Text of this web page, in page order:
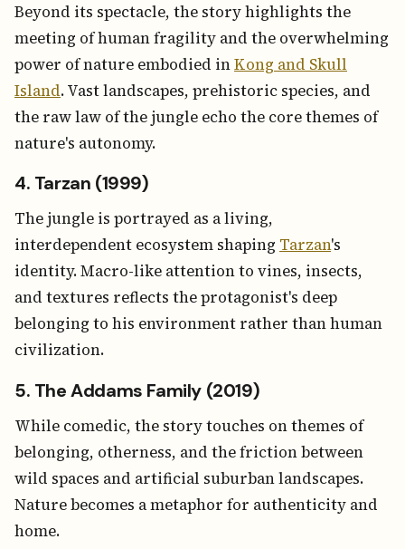
Beyond its spectacle, the story highlights the
meeting of human fragility and the overwhelming
power of nature embodied inKong and Skull
Island. Vast landscapes, prehistoric species, and
the raw law of the jungle echo the core themes of
nature's autonomy.
4. Tarzan (1999)
The jungle is portrayed as a living,
interdependent ecosystem shaping Tarzan's
identity. Macro-like attention to vines, insects,
and textures reflects the protagonist's deep
belonging to his environment rather than human
civilization.
5. The Addams Family (2019)
While comedic, the story touches on themes of
belonging, otherness, and the friction between
wild spaces and artificial suburban landscapes.
Nature becomes a metaphor for authenticity and
home.